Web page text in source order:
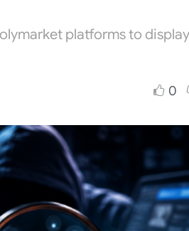
platforms to display
0